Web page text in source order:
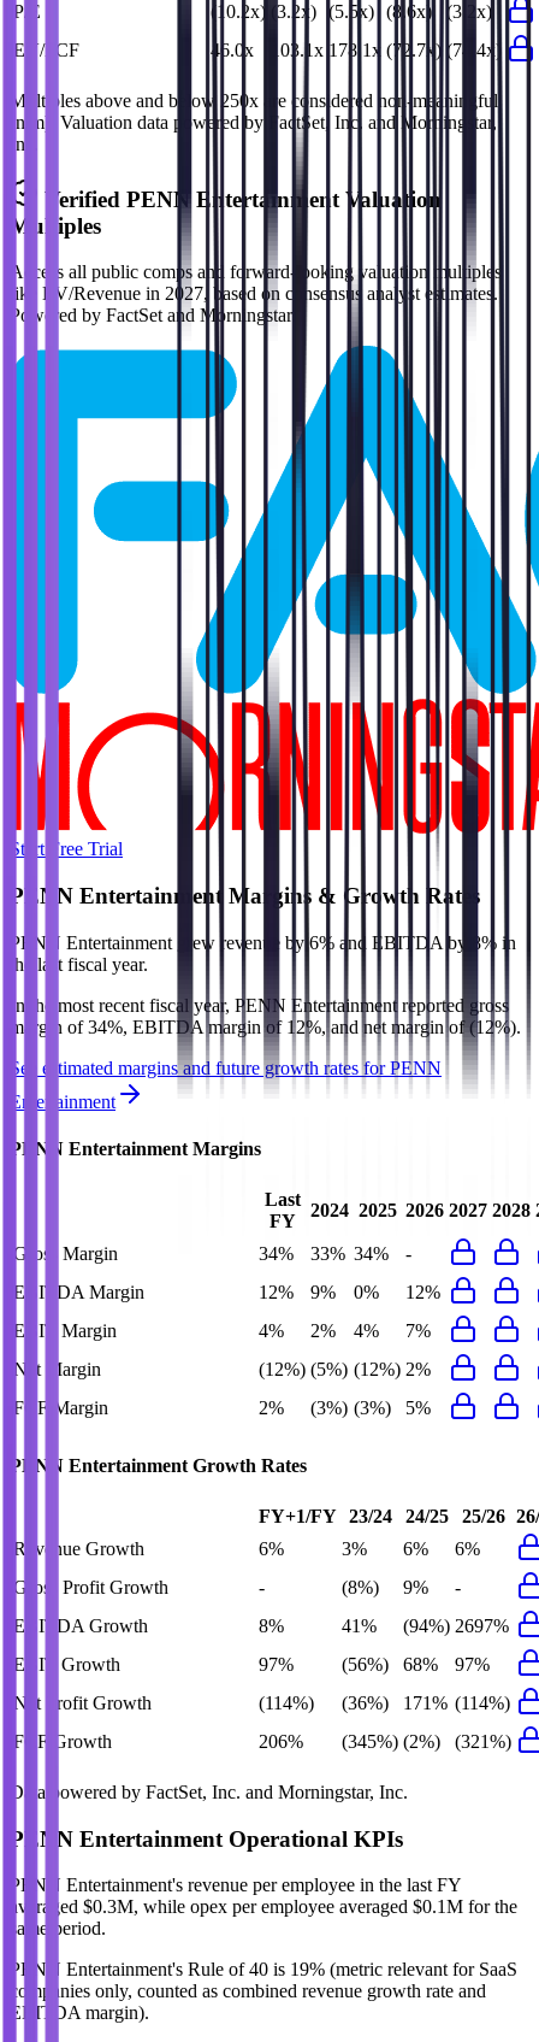
P/E (10.2x) (3.2x) (5.5x) (8.6x)
(3.2x)
EV/FCF
46.0x 103.1x 178.1x (72.7x) (74.4x)
Multiples above and below 250x are considered non-meaningful
(n/m). Valuation data powered by FactSet, Inc. and Morningstar,
Inc.
Verified PENN Entertainment Valuation
Multiples
Access all public comps and forward-looking valuation multiples
like EV/Revenue in 2027, based on consensus analyst estimates.
Powered by FactSet and Morningstar.
Start Free Trial
PENN Entertainment Margins & Growth Rates
PENN Entertainment grew revenue by 6% and EBITDA by 8% in
the last fiscal year.
In the most recent fiscal year, PENN Entertainment reported gross
margin of 34%, EBITDA margin of 12%, and net margin of (12%).
See estimated margins and future growth rates forPENN
Entertainment
PENN Entertainment Margins
Last
FY
2024 2025 2026 2027 2028
Gross Margin 34% 33% 34%
-
EBITDA Margin
12% 9% 0%
12%
EBIT Margin
4% 2% 4%
7%
Net Margin
(12%) (5%) (12%) 2%
FCF Margin
2% (3%) (3%) 5%
PENN Entertainment Growth Rates
FY+1/FY 23/24 24/25 25/26
Revenue Growth
6% 3% 6%
6%
Gross Profit Growth
- (8%) 9%
-
EBITDA Growth
8% 41% (94%) 2697%
EBIT Growth
97% (56%) 68%
97%
Net Profit Growth
(114%) (36%) 171% (114%)
FCF Growth
206% (345%) (2%) (321%)
Data powered by FactSet, Inc. and Morningstar, Inc.
PENN Entertainment Operational KPIs
PENN Entertainment's revenue per employee in the last FY
averaged $0.3M, while opex per employee averaged $0.1M for the
same period.
PENN Entertainment's Rule of 40 is 19% (metric relevant for SaaS
companies only, counted as combined revenue growth rate and
EBITDA margin).